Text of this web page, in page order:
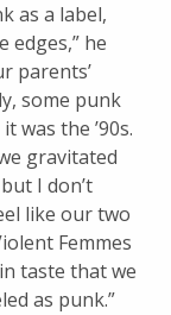
as a label,
edges,” he
parents’
some punk
was the ’90s.
gravitated
I don’t
like our two
Femmes
taste that we
as punk.”